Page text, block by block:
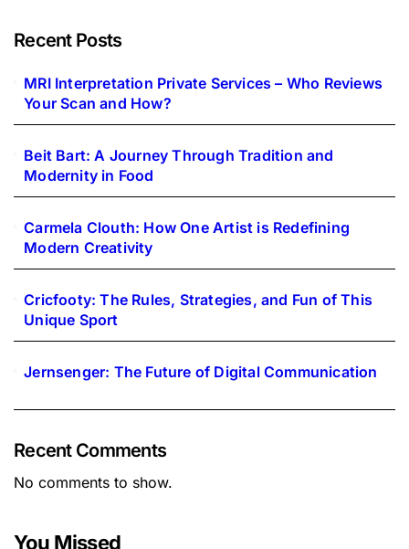
Recent Posts
MRI Interpretation Private Services – Who Reviews
Your Scan and How?
Beit Bart: A Journey Through Tradition and
Modernity in Food
Carmela Clouth: How One Artist is Redefining
Modern Creativity
Cricfooty: The Rules, Strategies, and Fun of This
Unique Sport
Jernsenger: The Future of Digital Communication
Recent Comments
No comments to show.
You Missed